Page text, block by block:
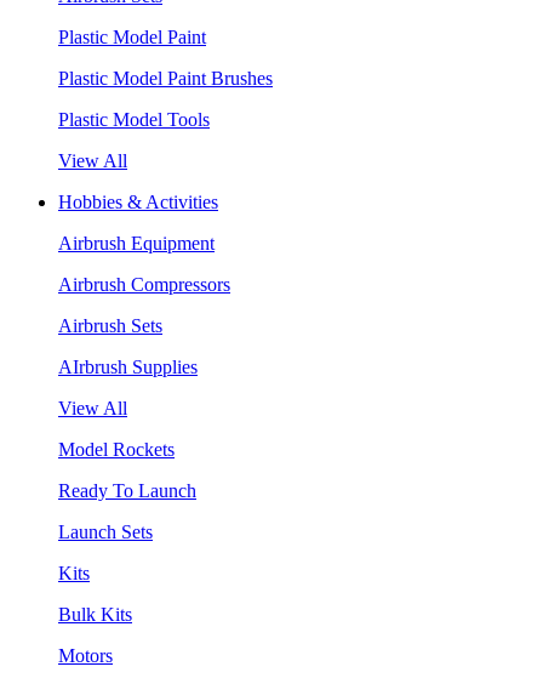
Plastic Model Paint
Plastic Model Paint Brushes
Plastic Model Tools
View All
Hobbies & Activities
Airbrush Equipment
Airbrush Compressors
Airbrush Sets
AIrbrush Supplies
View All
Model Rockets
Ready To Launch
Launch Sets
Kits
Bulk Kits
Motors